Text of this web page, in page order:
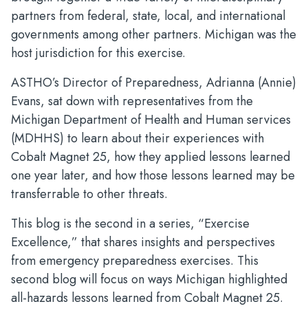
partners from federal, state, local, and international
governments among other partners. Michigan was the
host jurisdiction for this exercise.
ASTHO’s Director of Preparedness, Adrianna (Annie)
Evans, sat down with representatives from the
Michigan Department of Health and Human services
(MDHHS) to learn about their experiences with
Cobalt Magnet 25, how they applied lessons learned
one year later, and how those lessons learned may be
transferrable to other threats.
This blog is the second in a series, “Exercise
Excellence,” that shares insights and perspectives
from emergency preparedness exercises. This
second blog will focus on ways Michigan highlighted
all-hazards lessons learned from Cobalt Magnet 25.